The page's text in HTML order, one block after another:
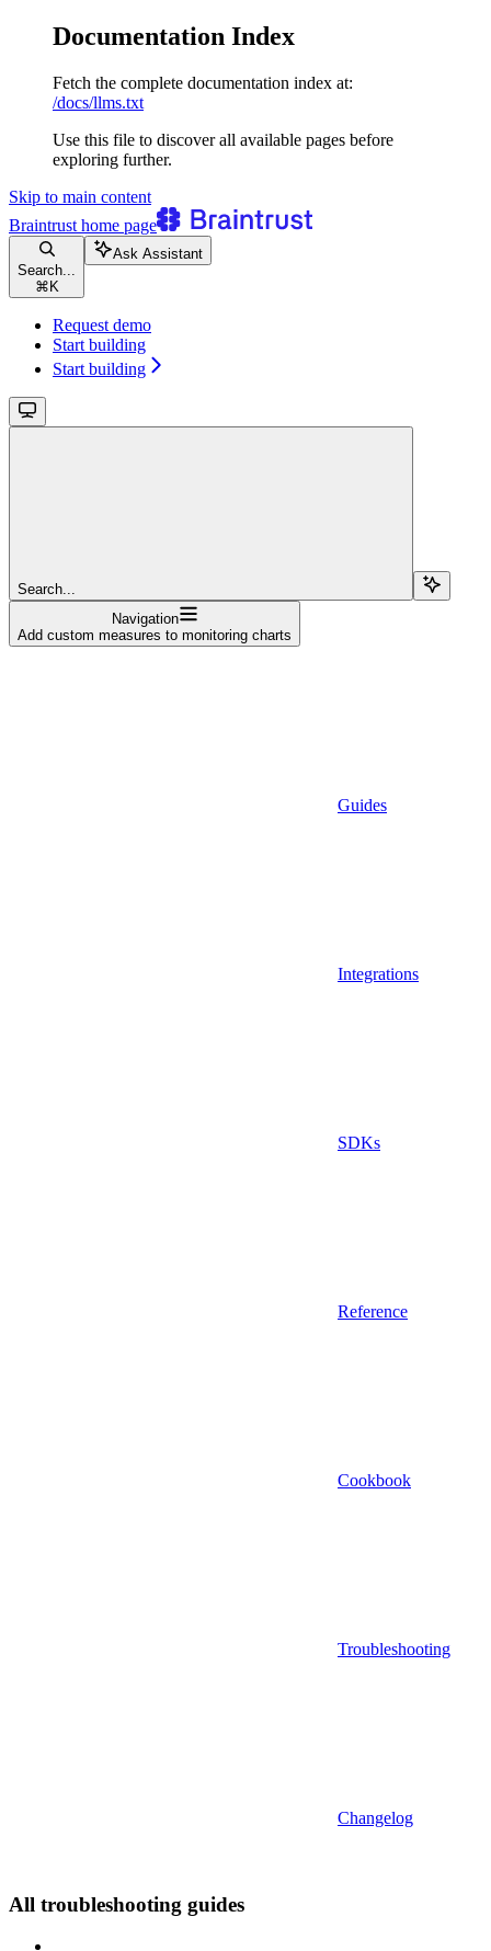
Documentation Index
Fetch the complete documentation index at:
/docs/llms.txt
Use this file to discover all available pages before
exploring further.
Skip to main content
Braintrust home page
Search...
⌘ K
Ask Assistant
Request demo
Start building
Start building
Search...
Navigation
Add custom measures to monitoring charts
Guides
Integrations
SDKs
Reference
Cookbook
Troubleshooting
Changelog
All troubleshooting guides